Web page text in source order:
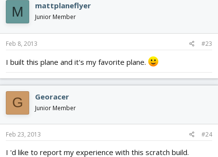
M mattplaneflyer
Junior Member
Feb 8, 2013 #23
I built this plane and it's my favorite plane.
G Georacer
Junior Member
Feb 23, 2013 #24
I 'd like to report my experience with this scratch build.